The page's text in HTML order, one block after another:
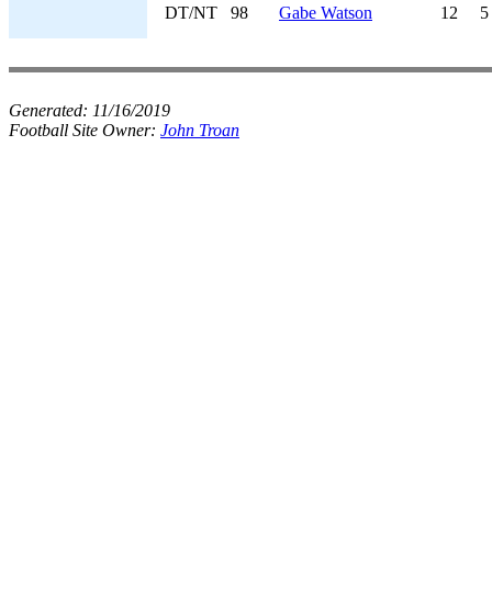
DT/NT 98 Gabe Watson 12 5
Generated: 11/16/2019
Football Site Owner: John Troan